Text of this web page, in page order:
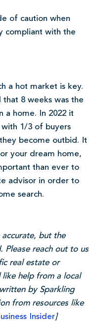
of caution when
compliant with the
a hot market is key.
that 8 weeks was the
a home. In 2022 it
1/3 of buyers
become outbid. It
your dream home,
than ever to
advisor in order to
search.
but the
Please reach out to us
real estate or
help from a local
by Sparkling
from resources like
Insider]